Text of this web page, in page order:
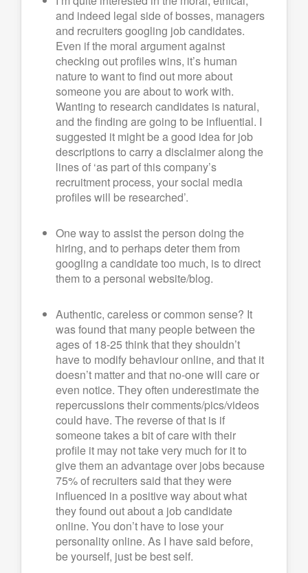
and indeed legal side of bosses, managers
and recruiters googling job candidates.
Even if the moral argument against
checking out profiles wins, it’s human
nature to want to find out more about
someone you are about to work with.
Wanting to research candidates is natural,
and the finding are going to be influential. I
suggested it might be a good idea for job
descriptions to carry a disclaimer along the
lines of ‘as part of this company’s
recruitment process, your social media
profiles will be researched’.
One way to assist the person doing the
hiring, and to perhaps deter them from
googling a candidate too much, is to direct
them to a personal website/blog.
Authentic, careless or common sense? It
was found that many people between the
ages of 18-25 think that they shouldn’t
have to modify behaviour online, and that it
doesn’t matter and that no-one will care or
even notice. They often underestimate the
repercussions their comments/pics/videos
could have. The reverse of that is if
someone takes a bit of care with their
profile it may not take very much for it to
give them an advantage over jobs because
75% of recruiters said that they were
influenced in a positive way about what
they found out about a job candidate
online. You don’t have to lose your
personality online. As I have said before,
be yourself, just be best self.